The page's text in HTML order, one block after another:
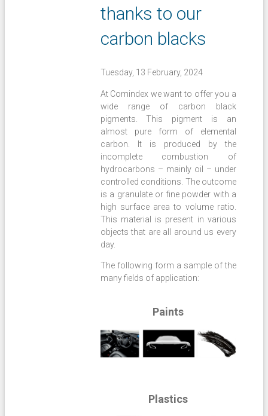
thanks to our
carbon blacks
Tuesday, 13 February, 2024
At Comindex we want to offer you a
wide range of carbon black
pigments. This pigment is an
almost pure form of elemental
carbon. It is produced by the
incomplete combustion of
hydrocarbons – mainly oil – under
controlled conditions. The outcome
is a granulate or fine powder with a
high surface area to volume ratio.
This material is present in various
objects that are all around us every
day.
The following form a sample of the
many fields of application:
Paints
Plastics